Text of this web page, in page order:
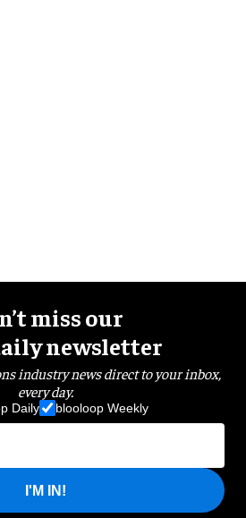
miss our
newsletter
industry news direct to your inbox,
every day.
Daily blooloop Weekly
I'M IN!